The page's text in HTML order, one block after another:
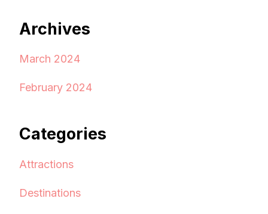
Archives
March 2024
February 2024
Categories
Attractions
Destinations